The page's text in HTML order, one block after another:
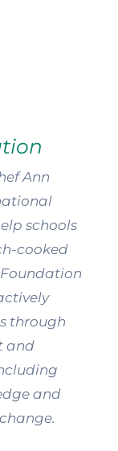
Ann
schools
cooked
Foundation
through
and
and